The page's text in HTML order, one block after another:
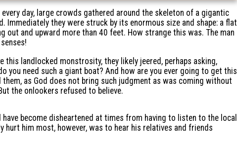
day, large crowds gathered around the skeleton of a gigantic
Immediately they were struck by its enormous size and shape: a flat
out and upward more than 40 feet. How strange this was. The man
this landlocked monstrosity, they likely jeered, perhaps asking,
you need such a giant boat? And how are you ever going to get this
as God does not bring such judgment as was coming without
the onlookers refused to believe.
have become disheartened at times from having to listen to the local
hurt him most, however, was to hear his relatives and friends